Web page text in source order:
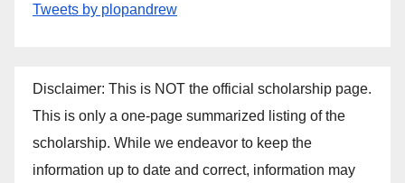
Tweets by plopandrew
Disclaimer: This is NOT the official scholarship page.
This is only a one-page summarized listing of the
scholarship. While we endeavor to keep the
information up to date and correct, information may